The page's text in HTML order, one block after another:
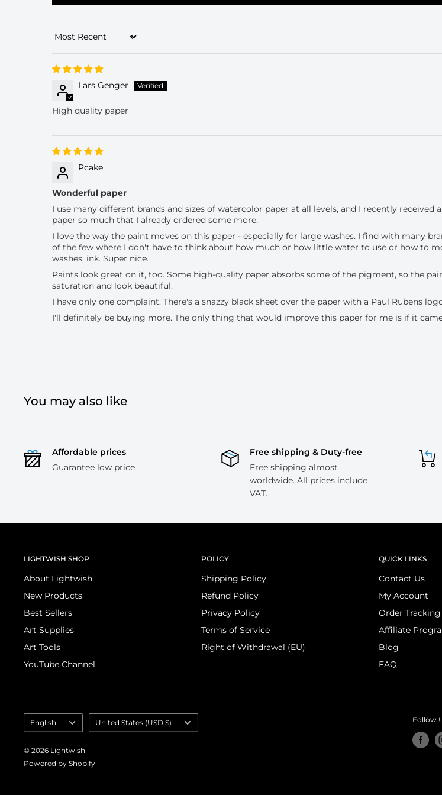
Sort by
Lars Genger
High quality paper
Pcake
Wonderful paper
I use many different brands and sizes of watercolor paper at all levels, and I recently
paper so much that I already ordered some more.
I love the way the paint moves on this paper - especially for large washes. I find with many
of the few where I don't have to think about how much or how little water to use or how to
washes, ink. Super nice.
Paints look great on it, too. Some high-quality paper absorbs some of the pigment, so the
saturation and look beautiful.
I have only one complaint. There's a snazzy black sheet over the paper with a Paul Rubens
I'll definitely be buying more. The only thing that would improve this paper for me is if it
You may also like
Affordable prices
Guarantee low price
Free shipping & Duty-free
Free shipping almost
worldwide. All prices include
VAT.
LIGHTWISH SHOP
About Lightwish
New Products
Best Sellers
Art Supplies
Art Tools
YouTube Channel
POLICY
Shipping Policy
Refund Policy
Privacy Policy
Terms of Service
Right of Withdrawal (EU)
QUICK LINKS
Contact Us
My Account
Order Tracking
Affiliate
Blog
FAQ
Language
English
Country/region
selector
United States (USD $)
© 2026 Lightwish
Powered by Shopify
Follow